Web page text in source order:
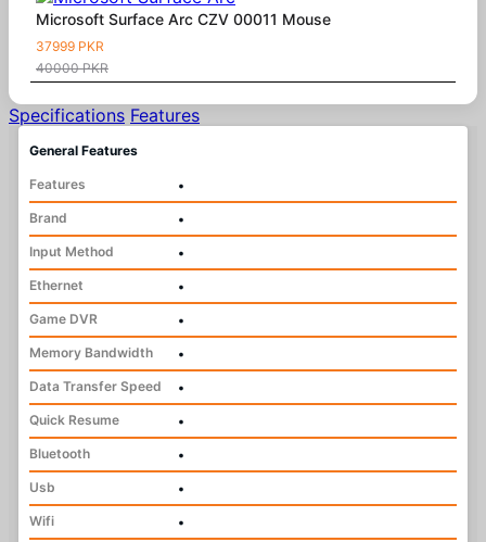
Microsoft Surface Arc CZV 00011 Mouse
37999 PKR
40000 PKR
Specifications Features
General Features
Features
•
Brand
•
Input Method
•
Ethernet
•
Game DVR
•
Memory Bandwidth
•
Data Transfer Speed
•
Quick Resume
•
Bluetooth
•
Usb
•
Wifi
•